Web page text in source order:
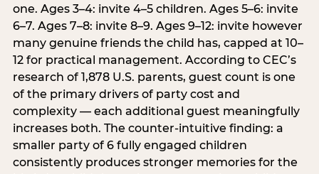
one. Ages 3–4: invite 4–5 children. Ages 5–6: invite
6–7. Ages 7–8: invite 8–9. Ages 9–12: invite however
many genuine friends the child has, capped at 10–
12 for practical management. According to CEC’s
research of 1,878 U.S. parents, guest count is one
of the primary drivers of party cost and
complexity — each additional guest meaningfully
increases both. The counter-intuitive finding: a
smaller party of 6 fully engaged children
consistently produces stronger memories for the